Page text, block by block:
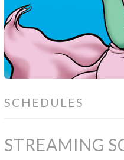
SCHEDULES
STREAMING